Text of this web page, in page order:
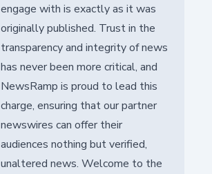
engage with is exactly as it was
originally published. Trust in the
transparency and integrity of news
has never been more critical, and
NewsRamp is proud to lead this
charge, ensuring that our partner
newswires can offer their
audiences nothing but verified,
unaltered news. Welcome to the